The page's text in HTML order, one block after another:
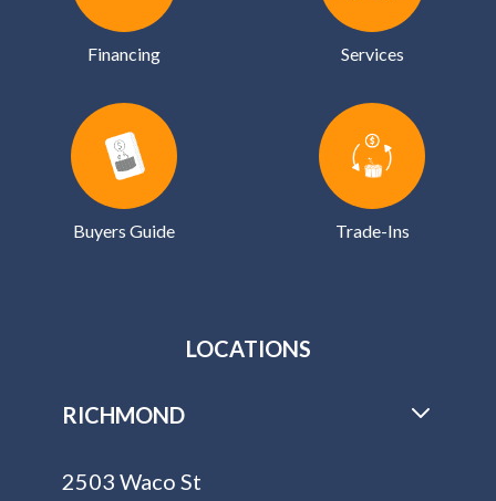
Financing Services
Buyers Guide Trade-Ins
LOCATIONS
RICHMOND
2503 Waco St